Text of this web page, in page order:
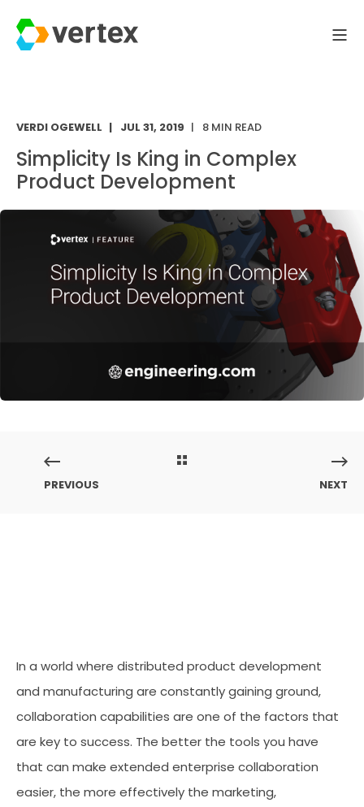
VERDI OGEWELL JUL 31, 2019 8 MIN READ
Simplicity Is King in Complex
Product Development
PREVIOUS NEXT
In a world where distributed product development
and manufacturing are constantly gaining ground,
collaboration capabilities are one of the factors that
are key to success. The better the tools you have
that can make extended enterprise collaboration
easier, the more effectively the marketing,